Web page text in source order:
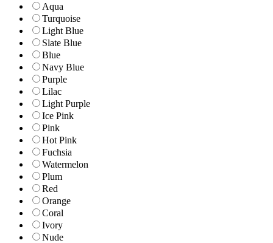
Aqua
Turquoise
Light Blue
Slate Blue
Blue
Navy Blue
Purple
Lilac
Light Purple
Ice Pink
Pink
Hot Pink
Fuchsia
Watermelon
Plum
Red
Orange
Coral
Ivory
Nude